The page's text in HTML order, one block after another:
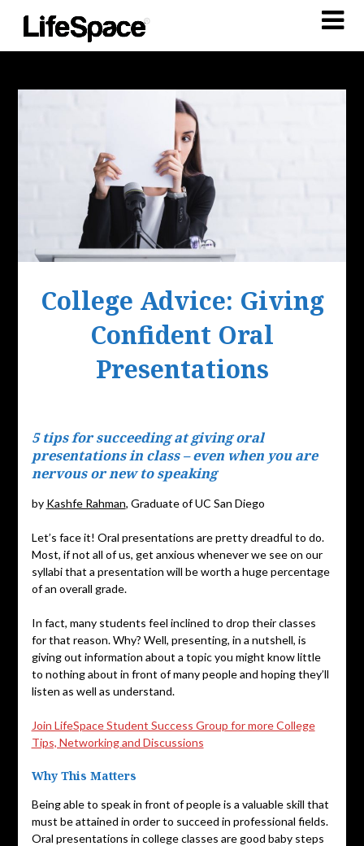
College Advice: Giving
Confident Oral
Presentations
September
20,
2019
5 tips for succeeding at giving oral
presentations in class – even when you are
nervous or new to speaking
by Kashfe Rahman, Graduate of UC San Diego
Let’s face it! Oral presentations are pretty dreadful to do.
Most, if not all of us, get anxious whenever we see on our
syllabi that a presentation will be worth a huge percentage
of an overall grade.
In fact, many students feel inclined to drop their classes
for that reason. Why? Well, presenting, in a nutshell, is
giving out information about a topic you might know little
to nothing about in front of many people and hoping they’ll
listen as well as understand.
Join LifeSpace Student Success Group for more College
Tips, Networking and Discussions
Why This Matters
Being able to speak in front of people is a valuable skill that
must be attained in order to succeed in professional fields.
Oral presentations in college classes are good baby steps